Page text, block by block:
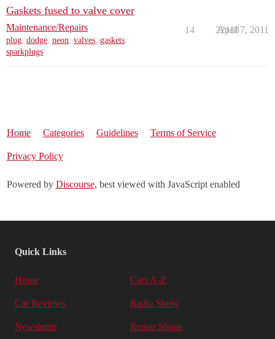
Gaskets fused to valve cover
Maintenance/Repairs
plug, dodge, neon, valves, gaskets,
sparkplugs
14 22118
April 7, 2011
Home Categories Guidelines Terms of Service
Privacy Policy
Powered by Discourse, best viewed with JavaScript enabled
Quick Links
Home Cars A-Z
Car Reviews Radio Show
Newsletter Repair Shops